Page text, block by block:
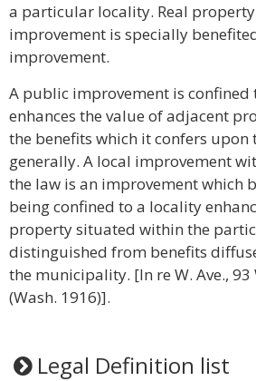
a particular locality. Real
improvement is specially
improvement.
A public improvement is confined
enhances the value of adjacent
the benefits which it confers upon
generally. A local improvement
the law is an improvement which
being confined to a locality
property situated within the
distinguished from benefits
the municipality. [In re W. Ave., 93
(Wash. 1916)].
Legal Definition list